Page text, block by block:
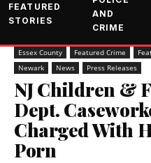
FEATURED
STORIES
AND
CRIME
Essex County Featured Crime
Newark
News Press Releases
NJ Children &
Dept.
Charged With
Porn